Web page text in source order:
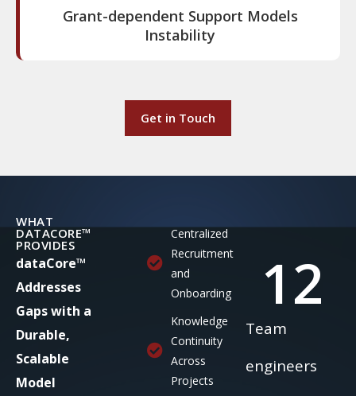
Grant-dependent Support Models
Instability
Get in Touch
WHAT
DATACORE™
PROVIDES
dataCore™
Addresses
Gaps with a
Durable,
Scalable
Model
Centralized
Recruitment
and
Onboarding
Knowledge
Continuity
Across
Projects
Team
engineers
12